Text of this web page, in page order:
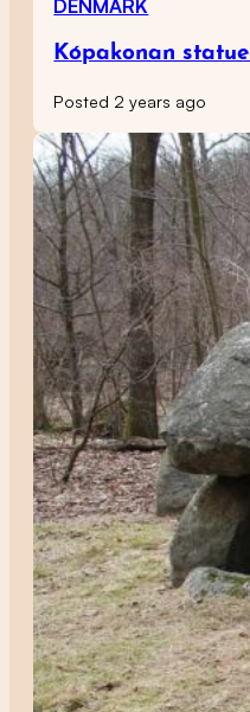
DENMARK
Kópakonan statue
Posted 2 years ago